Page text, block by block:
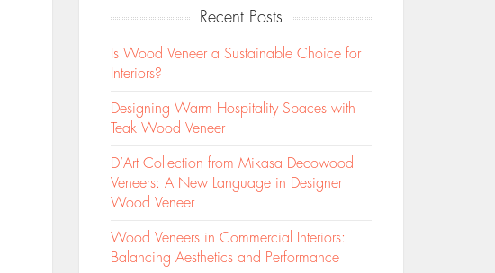
Recent Posts
Is Wood Veneer a Sustainable Choice for
Interiors?
Designing Warm Hospitality Spaces with
Teak Wood Veneer
D’Art Collection from Mikasa Decowood
Veneers: A New Language in Designer
Wood Veneer
Wood Veneers in Commercial Interiors:
Balancing Aesthetics and Performance